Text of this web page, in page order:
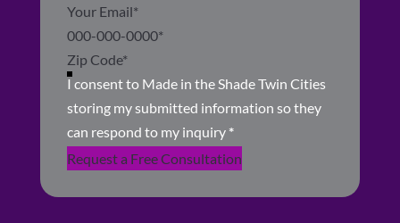
I consent to Made in the Shade Twin Cities
storing my submitted information so they
can respond to my inquiry *
Request a Free Consultation